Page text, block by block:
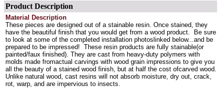
Product Description
Material Description
These pieces are designed out of a stainable resin. Once stained, they
have the beautiful finish that you would get from a wood product. Be sure
to look at some of the completed installation photoslinked below...and be
prepared to be impressed! These resin products are fully stainable(or
painted/faux finished). They are cast from heavy-duty polymers with
molds made fromactual carvings with wood grain impressions to give you
all the beauty of a stained wood finish, but at half the cost ofcarved wood.
Unlike natural wood, cast resins will not absorb moisture, dry out, crack,
rot, warp, and are impervious to insects.